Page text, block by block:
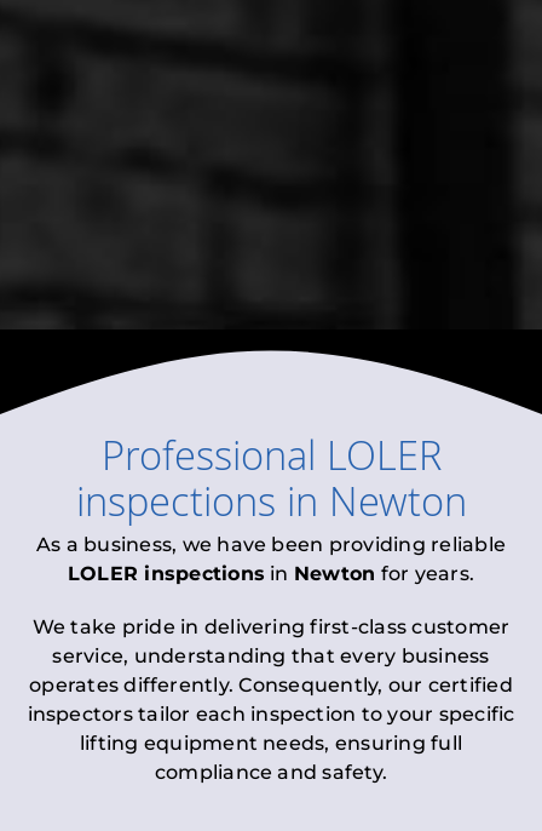
Professional LOLER
inspections in Newton
As a business, we have been providing reliable
LOLER inspections in Newton for years.
We take pride in delivering first-class customer
service, understanding that every business
operates differently. Consequently, our certified
inspectors tailor each inspection to your specific
lifting equipment needs, ensuring full
compliance and safety.